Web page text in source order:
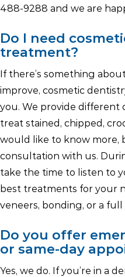
488-9288 and we are
Do I need
treatment?
If there’s something
improve, cosmetic
you. We provide different
treat stained, chipped,
would like to know more,
consultation with us.
take the time to listen to
best treatments for your
veneers, bonding, or a full
Do you offer
or same-day
Yes, we do. If you’re in a